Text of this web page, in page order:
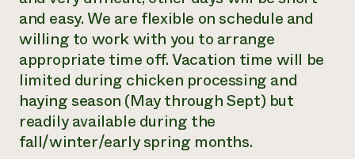
and easy. We are flexible on schedule and
willing to work with you to arrange
appropriate time off. Vacation time will be
limited during chicken processing and
haying season (May through Sept) but
readily available during the
fall/winter/early spring months.